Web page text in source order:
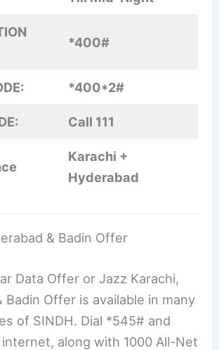
*400#
*400*2#
Call 111
Karachi +
Hyderabad
& Badin Offer
Data Offer or Jazz Karachi,
Badin Offer is available in many
of SINDH. Dial *545# and
along with 1000 All-Net